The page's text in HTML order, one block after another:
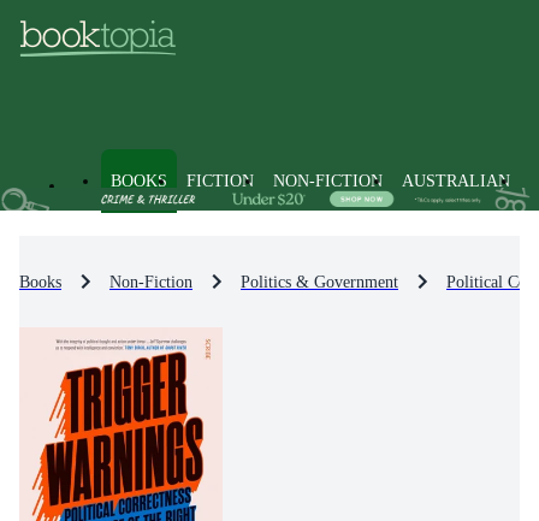
BOOKS FICTION NON-FICTION AUSTRALIAN
Books Non-Fiction Politics & Government Political